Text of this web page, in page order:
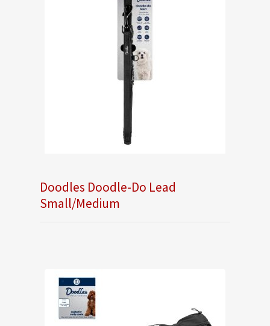
Doodles Doodle-Do Lead
Small/Medium